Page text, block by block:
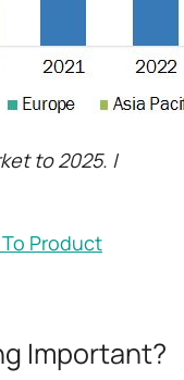
to 2025. |
Product
Important?